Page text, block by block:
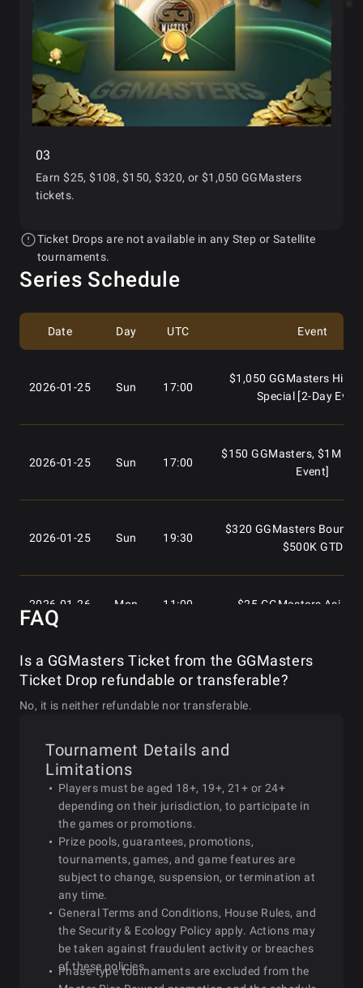
03
Earn$25, $108, $150, $320, or $1,050 GGMasters
tickets.
Ticket Drops are not available in any Step or Satellite
tournaments.
Series Schedule
Date Day UTC Event
2026-01-25 Sun 17:00
$1,050 GGMasters High
Special [2-Day
2026-01-25 Sun 17:00
$150 GGMasters, $1M
Event]
2026-01-25 Sun 19:30
$320 GGMasters Bounty
$500K GTD
2026-01-26 Mon 11:00 $25 GGMasters Asia
2026-01-26 Mon 13:00 $25 GGMasters Double
2026-01-26 Mon 17:00 $25 GGMasters Classic
2026-01-26 Mon 19:00 $25 GGMasters Bounty
2026-01-26 Mon 21:00 $25 GGMasters Bounty
2026-01-27 Tue 11:00 $25 GGMasters Asia
FAQ
Is a GGMasters Ticket from the GGMasters
Ticket Drop refundable or transferable?
No, it is neither refundable nor transferable.
Tournament Details and
Limitations
Players must be aged 18+, 19+, 21+ or 24+
depending on their jurisdiction, to participate in
the games or promotions.
Prize pools, guarantees, promotions,
tournaments, games, and game features are
subject to change, suspension, or termination at
any time.
General Terms and Conditions, House Rules, and
the Security & Ecology Policy apply. Actions may
be taken against fraudulent activity or breaches
of these policies.
Phase-type tournaments are excluded from the